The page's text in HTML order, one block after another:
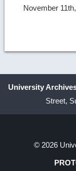
November
University
Street,
© 2026